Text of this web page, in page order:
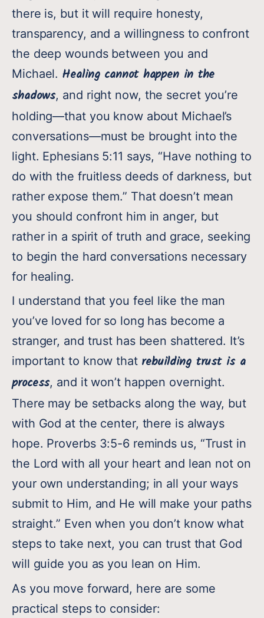
there is, but it will require honesty,
transparency, and a willingness to confront
the deep wounds between you and
Michael. Healing cannot happen in the
shadows, and right now, the secret you’re
holding—that you know about Michael’s
conversations—must be brought into the
light. Ephesians 5:11 says, “Have nothing to
do with the fruitless deeds of darkness, but
rather expose them.” That doesn’t mean
you should confront him in anger, but
rather in a spirit of truth and grace, seeking
to begin the hard conversations necessary
for healing.
I understand that you feel like the man
you’ve loved for so long has become a
stranger, and trust has been shattered. It’s
important to know that rebuilding trust is a
process, and it won’t happen overnight.
There may be setbacks along the way, but
with God at the center, there is always
hope. Proverbs 3:5-6 reminds us, “Trust in
the Lord with all your heart and lean not on
your own understanding; in all your ways
submit to Him, and He will make your paths
straight.” Even when you don’t know what
steps to take next, you can trust that God
will guide you as you lean on Him.
As you move forward, here are some
practical steps to consider: